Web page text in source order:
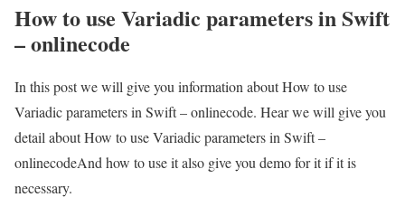
How to use Variadic parameters in Swift
– onlinecode
In this post we will give you information about How to use
Variadic parameters in Swift – onlinecode. Hear we will give you
detail about How to use Variadic parameters in Swift –
onlinecodeAnd how to use it also give you demo for it if it is
necessary.